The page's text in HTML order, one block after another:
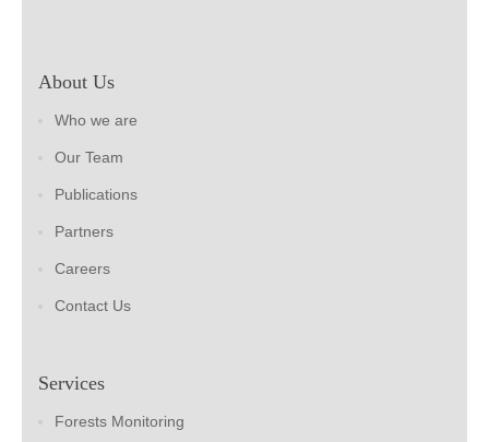
About Us
Who we are
Our Team
Publications
Partners
Careers
Contact Us
Services
Forests Monitoring